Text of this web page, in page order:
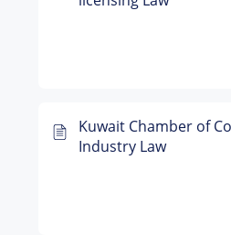
Kuwait Chamber of
Industry Law